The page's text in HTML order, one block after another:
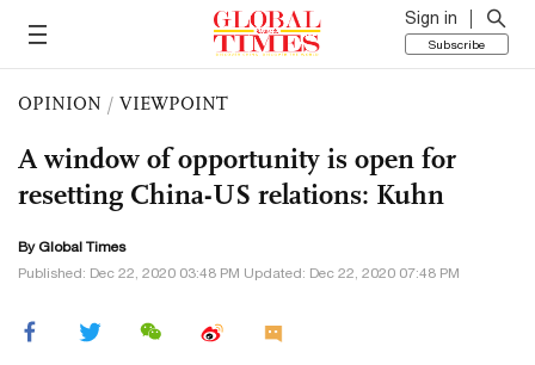
Sign in
Subscribe
OPINION / VIEWPOINT
A window of opportunity is open for
resetting China-US relations: Kuhn
By Global Times
Published: Dec 22, 2020 03:48 PM Updated: Dec 22, 2020 07:48 PM